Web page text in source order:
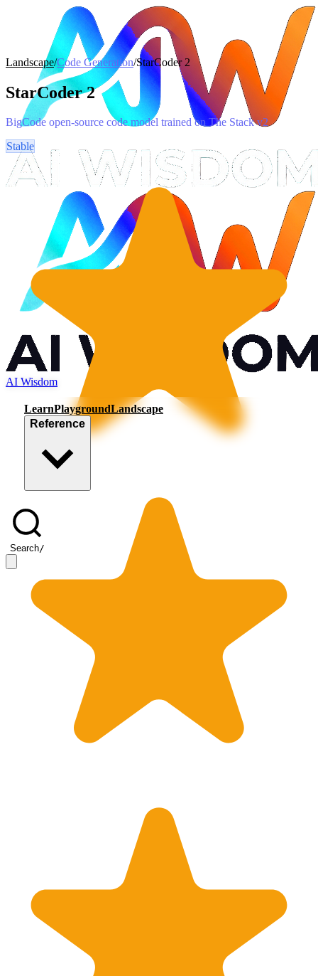
AI Wisdom
LearnPlaygroundLandscape
Reference
Search/
Landscape/Code Generation/StarCoder 2
StarCoder 2
BigCode open-source code model trained on The Stack v2
Stable